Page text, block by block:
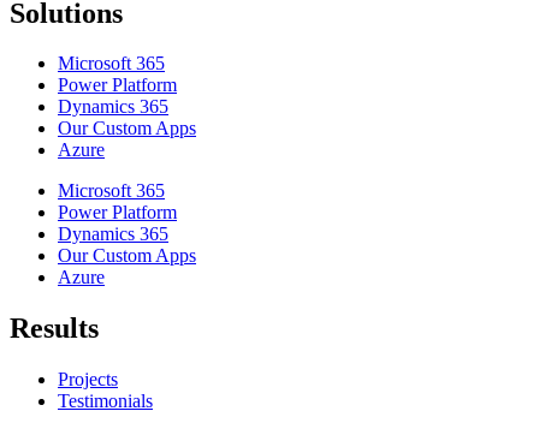
Solutions
Microsoft 365
Power Platform
Dynamics 365
Our Custom Apps
Azure
Microsoft 365
Power Platform
Dynamics 365
Our Custom Apps
Azure
Results
Projects
Testimonials